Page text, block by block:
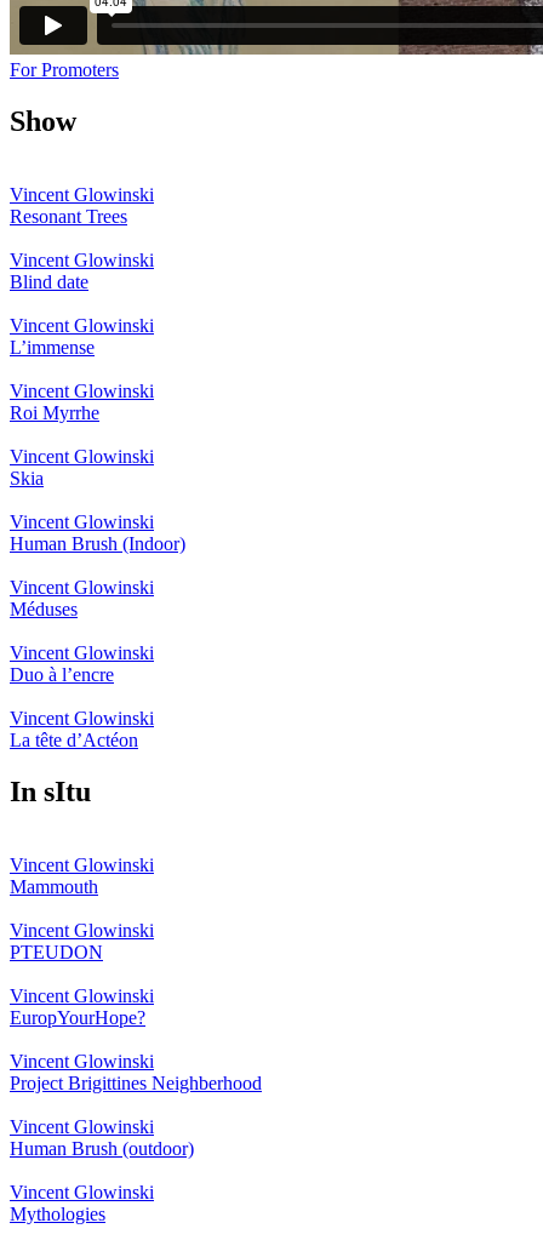
For Promoters
Show
Vincent Glowinski
Resonant Trees
Vincent Glowinski
Blind date
Vincent Glowinski
L’immense
Vincent Glowinski
Roi Myrrhe
Vincent Glowinski
Skia
Vincent Glowinski
Human Brush (Indoor)
Vincent Glowinski
Méduses
Vincent Glowinski
Duo à l’encre
Vincent Glowinski
La tête d’Actéon
In sItu
Vincent Glowinski
Mammouth
Vincent Glowinski
PTEUDON
Vincent Glowinski
EuropYourHope?
Vincent Glowinski
Project Brigittines Neighberhood
Vincent Glowinski
Human Brush (outdoor)
Vincent Glowinski
Mythologies